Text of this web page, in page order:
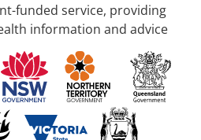
funded service, providing
information and advice